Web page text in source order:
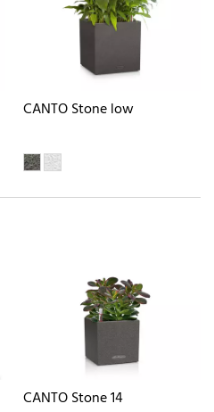
CANTO Stone low
CANTO Stone 14